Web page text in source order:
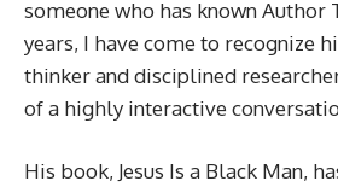
someone who has known Author
years, I have come to recognize
thinker and disciplined
of a highly interactive
His book, Jesus Is a Black Man,